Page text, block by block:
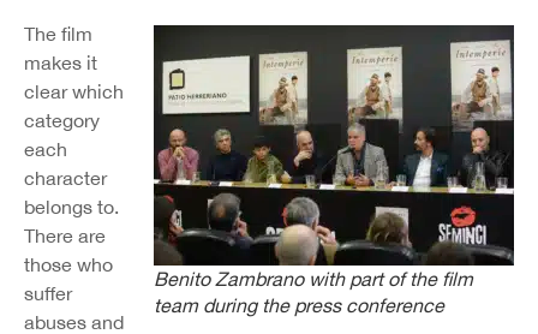
Benito Zambrano with part of the film
team during the press conference
The film
makes it
clear which
category
each
character
belongs to.
There are
those who
suffer
abuses and